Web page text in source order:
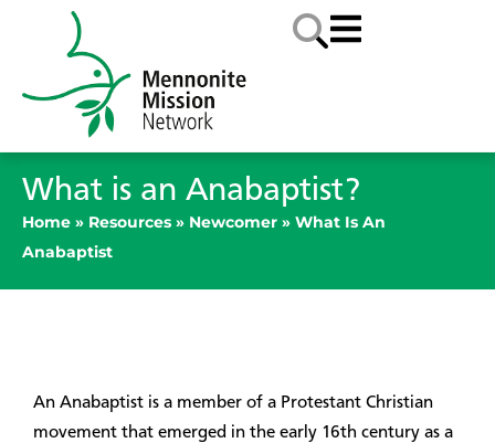
What is an Anabaptist?
Home » Resources » Newcomer » What Is An
Anabaptist
An Anabaptist is a member of a Protestant Christian
movement that emerged in the early 16th century as a